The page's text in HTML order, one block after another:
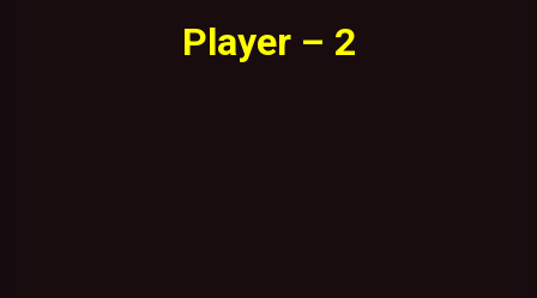
Player – 2